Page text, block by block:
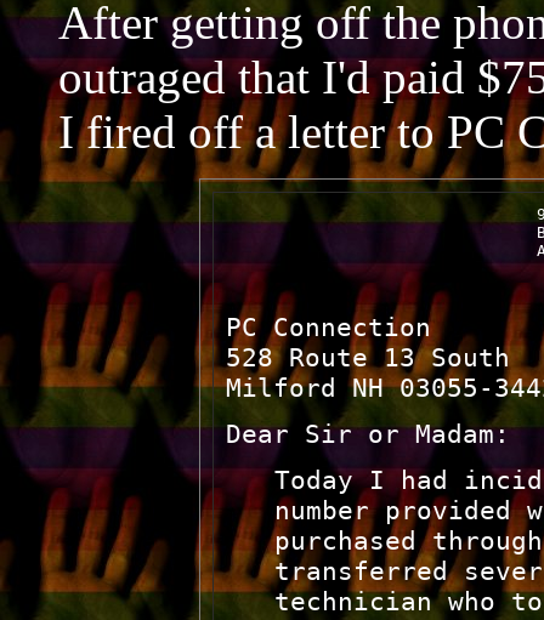
After getting off the
outraged that I'd paid
I fired off a letter to PC
PC Connection
528 Route 13 South
Milford NH 03055-
Dear Sir or Madam:
Today I had
number provided
purchased
transferred
technician who